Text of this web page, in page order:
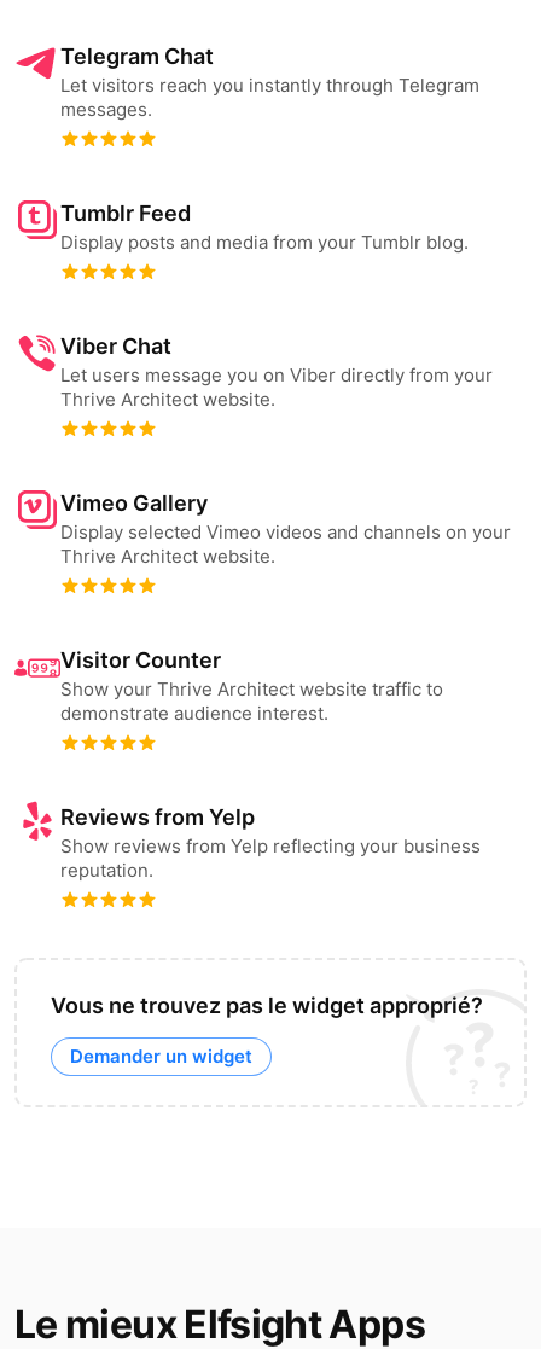
Telegram Chat
Let visitors reach you instantly through Telegram
messages.
Tumblr Feed
Display posts and media from your Tumblr blog.
Viber Chat
Let users message you on Viber directly from your
Thrive Architect website.
Vimeo Gallery
Display selected Vimeo videos and channels on your
Thrive Architect website.
Visitor Counter
Show your Thrive Architect website traffic to
demonstrate audience interest.
Reviews from Yelp
Show reviews from Yelp reflecting your business
reputation.
Vous ne trouvez pas le widget approprié?
Demander un widget
Le mieux Elfsight Apps